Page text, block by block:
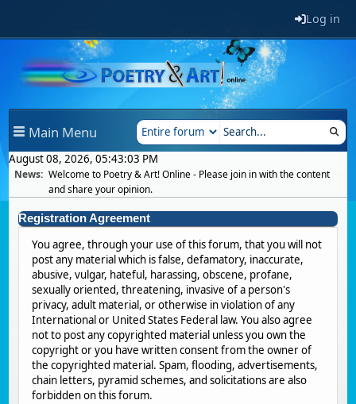
Log in
Main Menu
August 08, 2026, 05:43:03 PM
News: Welcome to Poetry & Art! Online - Please join in with the content
and share your opinion.
Registration Agreement
You agree, through your use of this forum, that you will not
post any material which is false, defamatory, inaccurate,
abusive, vulgar, hateful, harassing, obscene, profane,
sexually oriented, threatening, invasive of a person's
privacy, adult material, or otherwise in violation of any
International or United States Federal law. You also agree
not to post any copyrighted material unless you own the
copyright or you have written consent from the owner of
the copyrighted material. Spam, flooding, advertisements,
chain letters, pyramid schemes, and solicitations are also
forbidden on this forum.